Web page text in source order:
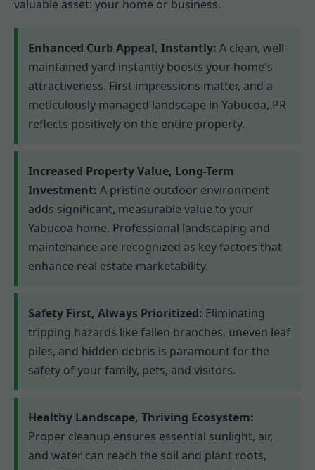
valuable asset: your home or business.
Enhanced Curb Appeal, Instantly: A clean, well-
maintained yard instantly boosts your home's
attractiveness. First impressions matter, and a
meticulously managed landscape in Yabucoa, PR
reflects positively on the entire property.
Increased Property Value, Long-Term
Investment: A pristine outdoor environment
adds significant, measurable value to your
Yabucoa home. Professional landscaping and
maintenance are recognized as key factors that
enhance real estate marketability.
Safety First, Always Prioritized: Eliminating
tripping hazards like fallen branches, uneven leaf
piles, and hidden debris is paramount for the
safety of your family, pets, and visitors.
Healthy Landscape, Thriving Ecosystem:
Proper cleanup ensures essential sunlight, air,
and water can reach the soil and plant roots,